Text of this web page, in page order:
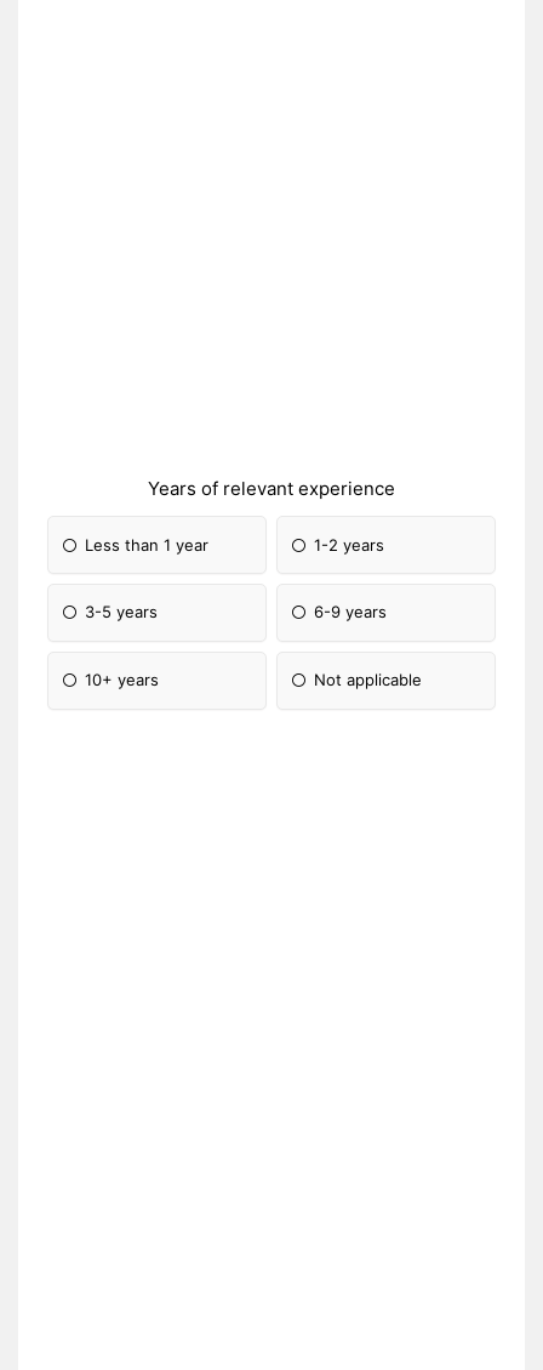
Years of relevant experience
Less than 1 year 1-2 years
3-5 years 6-9 years
10+ years Not applicable